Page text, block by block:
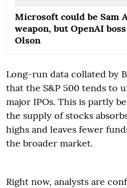
Microsoft could be Sam
weapon, but OpenAI
Olson
Long-run data collated by
that the S&P 500 tends to
major IPOs. This is partly
the supply of stocks
highs and leaves fewer
the broader market.
Right now, analysts are